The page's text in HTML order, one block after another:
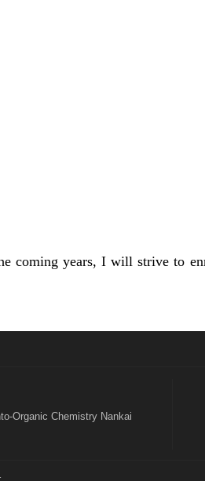
coming years, I will strive to
Organic Chemistry Nankai